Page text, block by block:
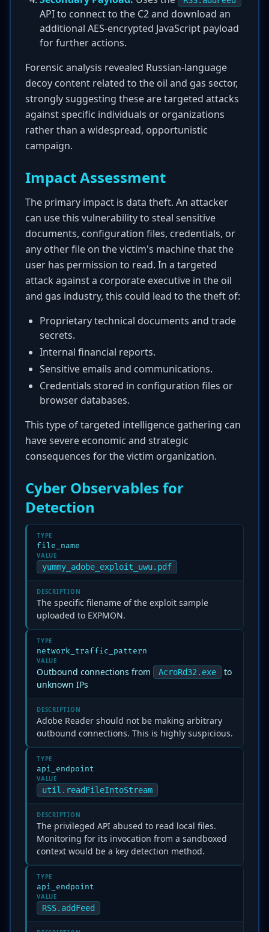
API to connect to the C2 and download an
additional AES-encrypted JavaScript payload
for further actions.
Forensic analysis revealed Russian-language
decoy content related to the oil and gas sector,
strongly suggesting these are targeted attacks
against specific individuals or organizations
rather than a widespread, opportunistic
campaign.
Impact Assessment
The primary impact is data theft. An attacker
can use this vulnerability to steal sensitive
documents, configuration files, credentials, or
any other file on the victim's machine that the
user has permission to read. In a targeted
attack against a corporate executive in the oil
and gas industry, this could lead to the theft of:
Proprietary technical documents and trade
secrets.
Internal financial reports.
Sensitive emails and communications.
Credentials stored in configuration files or
browser databases.
This type of targeted intelligence gathering can
have severe economic and strategic
consequences for the victim organization.
Cyber Observables for
Detection
TYPE
file_name
VALUE
yummy_adobe_exploit_uwu.pdf
DESCRIPTION
The specific filename of the exploit sample
uploaded to EXPMON.
TYPE
network_traffic_pattern
VALUE
Outbound connections from AcroRd32.exe
to
unknown IPs
DESCRIPTION
Adobe Reader should not be making arbitrary
outbound connections. This is highly suspicious.
TYPE
api_endpoint
VALUE
util.readFileIntoStream
DESCRIPTION
The privileged API abused to read local files.
Monitoring for its invocation from a sandboxed
context would be a key detection method.
TYPE
api_endpoint
VALUE
RSS.addFeed